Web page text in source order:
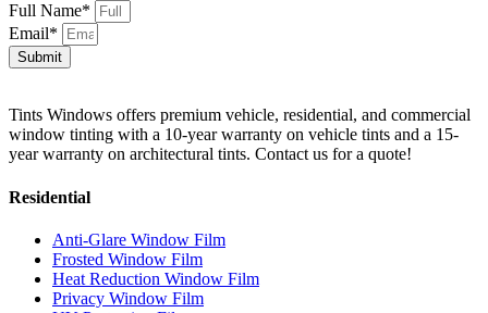
Full Name*
Email*
Submit
Tints Windows offers premium vehicle, residential, and commercial
window tinting with a 10-year warranty on vehicle tints and a 15-
year warranty on architectural tints. Contact us for a quote!
Residential
Anti-Glare Window Film
Frosted Window Film
Heat Reduction Window Film
Privacy Window Film